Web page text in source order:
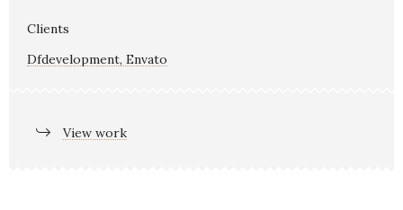
Clients
Dfdevelopment, Envato
View work